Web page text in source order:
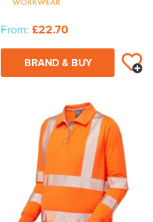
From: £22.70
BRAND & BUY